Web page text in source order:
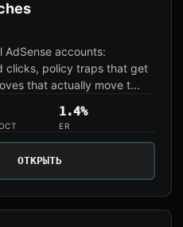
AdSense accounts:
clicks, policy traps that get
that actually move t...
1.4%
ER
ОТКРЫТЬ